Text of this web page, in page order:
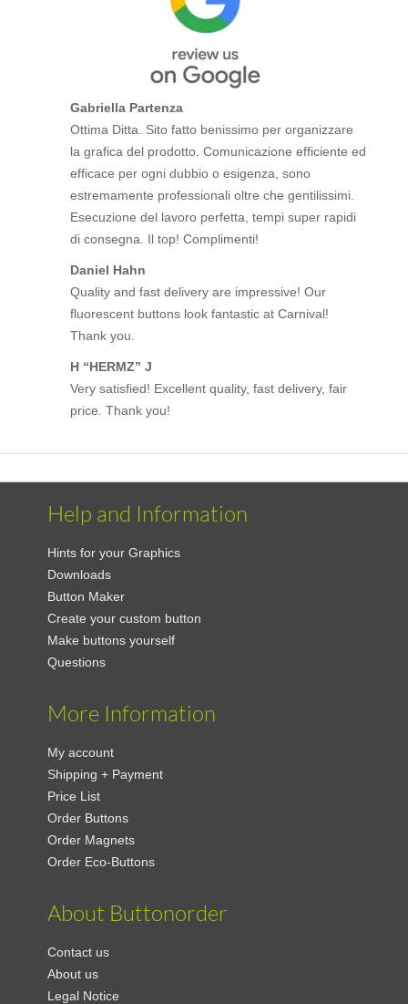
Gabriella Partenza
Ottima Ditta. Sito fatto benissimo per organizzare
la grafica del prodotto. Comunicazione efficiente ed
efficace per ogni dubbio o esigenza, sono
estremamente professionali oltre che gentilissimi.
Esecuzione del lavoro perfetta, tempi super rapidi
di consegna. Il top! Complimenti!
Daniel Hahn
Quality and fast delivery are impressive! Our
fluorescent buttons look fantastic at Carnival!
Thank you.
H “HERMZ” J
Very satisfied! Excellent quality, fast delivery, fair
price. Thank you!
Help and Information
Hints for your Graphics
Downloads
Button Maker
Create your custom button
Make buttons yourself
Questions
More Information
My account
Shipping + Payment
Price List
Order Buttons
Order Magnets
Order Eco-Buttons
About Buttonorder
Contact us
About us
Legal Notice